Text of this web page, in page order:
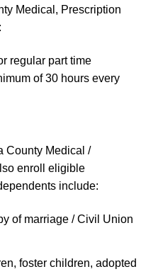
Medical, Prescription
regular part time
of 30 hours every
County Medical /
enroll eligible
include:
of marriage / Civil Union
foster children, adopted